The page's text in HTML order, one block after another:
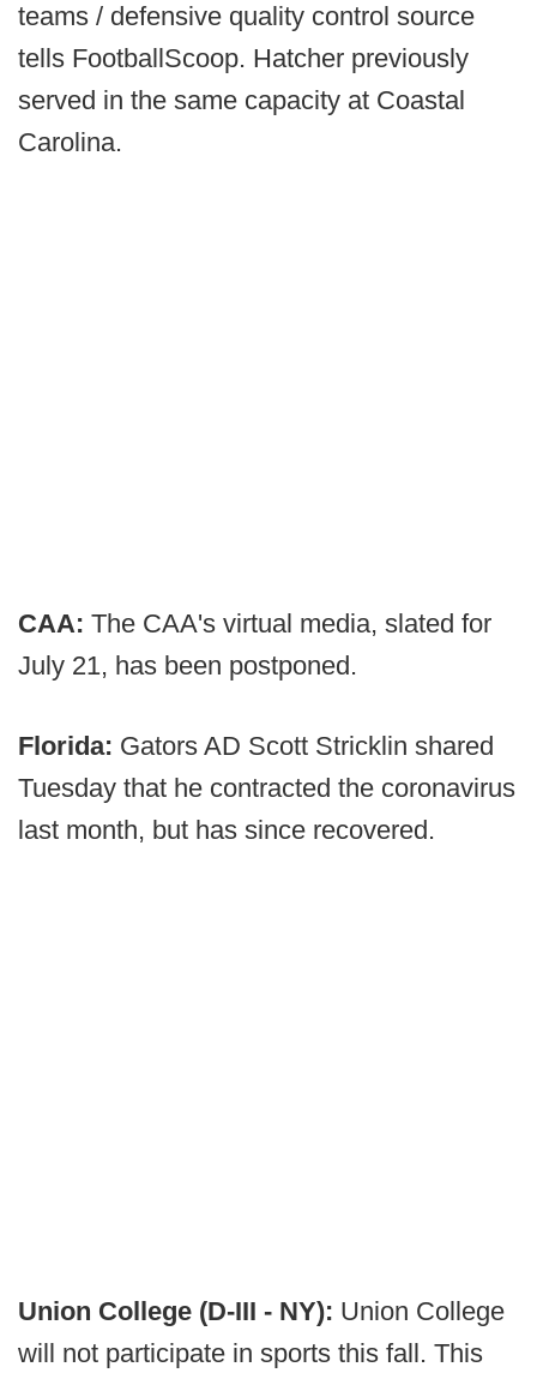
teams / defensive quality control source
tells FootballScoop. Hatcher previously
served in the same capacity at Coastal
Carolina.
CAA: The CAA's virtual media, slated for
July 21, has been postponed.
Florida: Gators AD Scott Stricklin shared
Tuesday that he contracted the coronavirus
last month, but has since recovered.
Union College (D-III - NY): Union College
will not participate in sports this fall. This